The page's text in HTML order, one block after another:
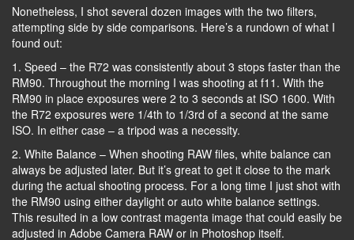
Nonetheless, I shot several dozen images with the two filters,
attempting side by side comparisons. Here’s a rundown of what I
found out:
1. Speed – the R72 was consistently about 3 stops faster than the
RM90. Throughout the morning I was shooting at f11. With the
RM90 in place exposures were 2 to 3 seconds at ISO 1600. With
the R72 exposures were 1/4th to 1/3rd of a second at the same
ISO. In either case – a tripod was a necessity.
2. White Balance – When shooting RAW files, white balance can
always be adjusted later. But it’s great to get it close to the mark
during the actual shooting process. For a long time I just shot with
the RM90 using either daylight or auto white balance settings.
This resulted in a low contrast magenta image that could easily be
adjusted in Adobe Camera RAW or in Photoshop itself.